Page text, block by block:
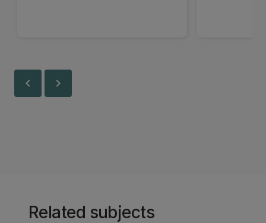
chevron_left chevron_right
Related subjects